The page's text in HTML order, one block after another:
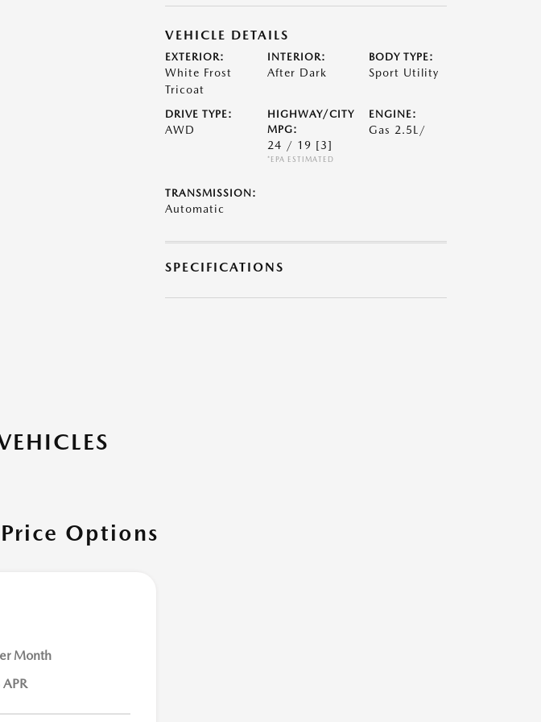
VEHICLE DETAILS
EXTERIOR:
White Frost
Tricoat
INTERIOR:
After Dark
BODY TYPE:
Sport Utility
DRIVE TYPE:
AWD
HIGHWAY/CITY
MPG:
24 / 19 [3]
*EPA ESTIMATED
ENGINE:
Gas 2.5L/
TRANSMISSION:
Automatic
SPECIFICATIONS
Options
Month